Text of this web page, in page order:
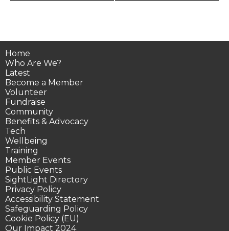
Home
Who Are We?
Latest
Become a Member
Volunteer
Fundraise
Community
Benefits & Advocacy
Tech
Wellbeing
Training
Member Events
Public Events
SightLight Directory
Privacy Policy
Accessibility Statement
Safeguarding Policy
Cookie Policy (EU)
Our Impact 2024